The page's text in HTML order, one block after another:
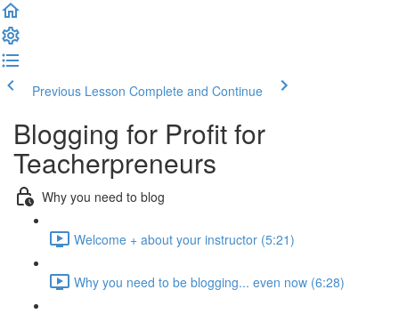
Previous Lesson Complete and Continue
Blogging for Profit for
Teacherpreneurs
Why you need to blog
Welcome + about your instructor (5:21)
Why you need to be blogging... even now (6:28)